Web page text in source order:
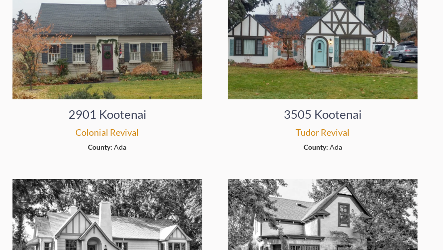
2901 Kootenai
Colonial Revival
County:Ada
3505 Kootenai
Tudor Revival
County: Ada